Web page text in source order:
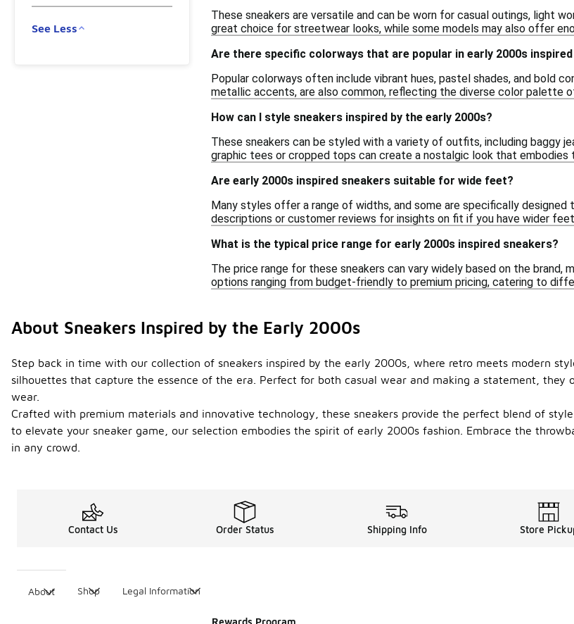
See Less
These sneakers are versatile and can be worn for casual outings, light
great choice for streetwear looks, while some models may also offer
Are there specific colorways that are popular in early 2000s
Popular colorways often include vibrant hues, pastel shades, and bold
metallic accents, are also common, reflecting the diverse color palette
How can I style sneakers inspired by the early 2000s?
These sneakers can be styled with a variety of outfits, including baggy
graphic tees or cropped tops can create a nostalgic look that embodies
Are early 2000s inspired sneakers suitable for wide feet?
Many styles offer a range of widths, and some are specifically
descriptions or customer reviews for insights on fit if you have wider
What is the typical price range for early 2000s inspired sneakers?
The price range for these sneakers can vary widely based on the brand,
options ranging from budget-friendly to premium pricing, catering to
About Sneakers Inspired by the Early 2000s
Step back in time with our collection of sneakers inspired by the early 2000s, where retro meets modern
silhouettes that capture the essence of the era. Perfect for both casual wear and making a statement,
wear.
Crafted with premium materials and innovative technology, these sneakers provide the perfect blend of
to elevate your sneaker game, our selection embodies the spirit of early 2000s fashion. Embrace the
in any crowd.
Contact Us Order Status Shipping Info Store
About Shop Legal Information
Rewards Program